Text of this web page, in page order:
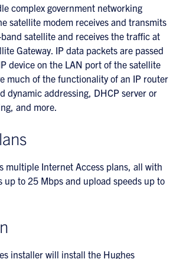
complex government networking
satellite modem receives and transmits
satellite and receives the traffic at
Gateway. IP data packets are passed
device on the LAN port of the satellite
much of the functionality of an IP router
dynamic addressing, DHCP server or
and more.
multiple Internet Access plans, all with
up to 25 Mbps and upload speeds up to
installer will install the Hughes